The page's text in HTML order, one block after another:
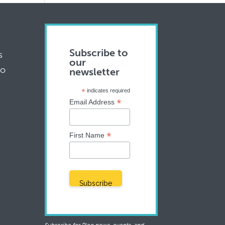
Subscribe to
our
newsletter
* indicates required
Email Address *
First Name *